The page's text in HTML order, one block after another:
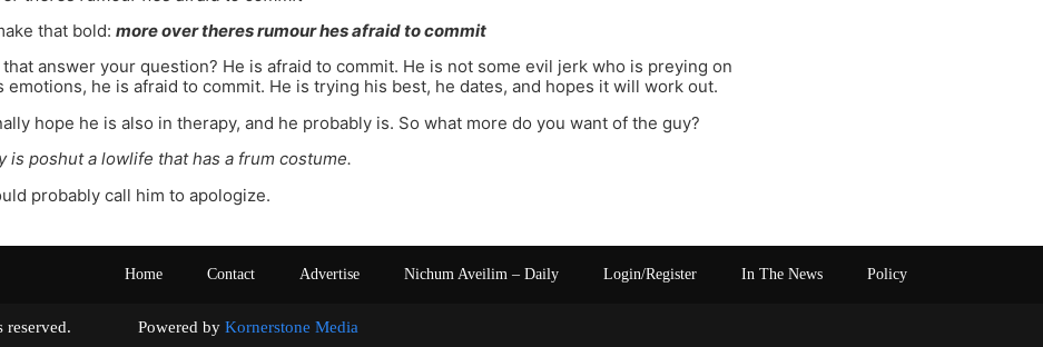
that bold: more over theres rumour hes afraid to commit
that answer your question? He is afraid to commit. He is not some evil jerk who is preying on
emotions, he is afraid to commit. He is trying his best, he dates, and hopes it will work out.
hope he is also in therapy, and he probably is. So what more do you want of the guy?
is poshut a lowlife that has a frum costume.
probably call him to apologize.
Home Contact Advertise Nichum Aveilim – Daily Login/Register In The News Policy
reserved. Powered by Kornerstone Media